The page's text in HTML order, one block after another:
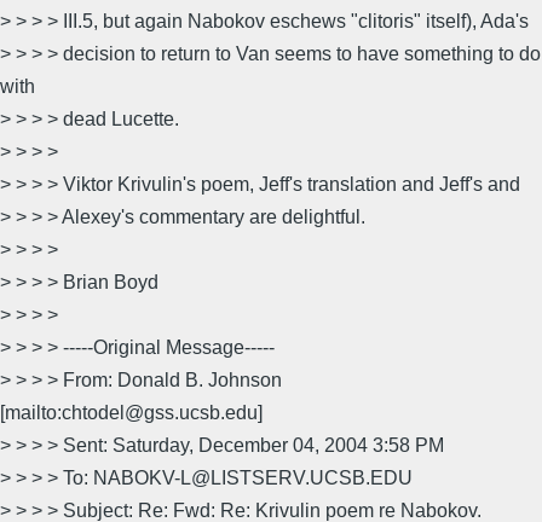
> > > > III.5, but again Nabokov eschews "clitoris" itself), Ada's
> > > > decision to return to Van seems to have something to do
with
> > > > dead Lucette.
> > > >
> > > > Viktor Krivulin's poem, Jeff's translation and Jeff's and
> > > > Alexey's commentary are delightful.
> > > >
> > > > Brian Boyd
> > > >
> > > > -----Original Message-----
> > > > From: Donald B. Johnson
[mailto:chtodel@gss.ucsb.edu]
> > > > Sent: Saturday, December 04, 2004 3:58 PM
> > > > To: NABOKV-L@LISTSERV.UCSB.EDU
> > > > Subject: Re: Fwd: Re: Krivulin poem re Nabokov.